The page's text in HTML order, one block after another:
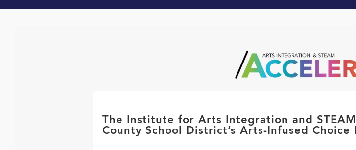
The Institute for Arts Integration and
County School District’s Arts-Infused Choice